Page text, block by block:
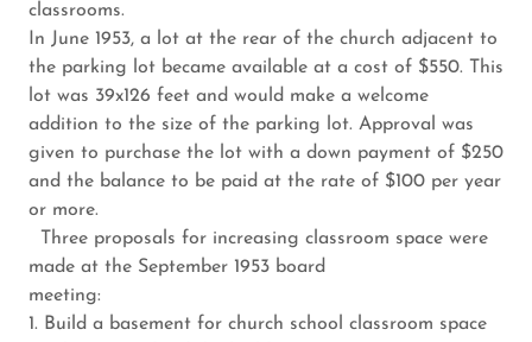
classrooms.
In June 1953, a lot at the rear of the church adjacent to
the parking lot became available at a cost of $550. This
lot was 39x126 feet and would make a welcome
addition to the size of the parking lot. Approval was
given to purchase the lot with a down payment of $250
and the balance to be paid at the rate of $100 per year
or more.
Three proposals for increasing classroom space were
made at the September 1953 board
meeting:
1. Build a basement for church school classroom space